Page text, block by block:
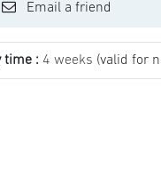
Email a friend
time : 4 weeks (valid for